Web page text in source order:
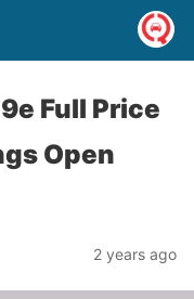
Full Price
Open
2 years ago